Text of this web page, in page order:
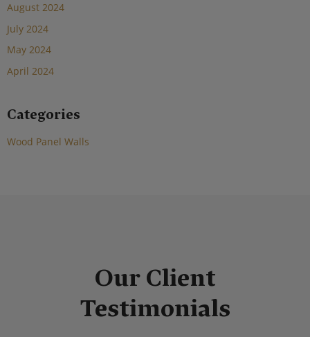
August 2024
July 2024
May 2024
April 2024
Categories
Wood Panel Walls
Our Client
Testimonials